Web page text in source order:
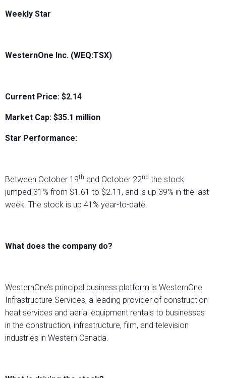
Weekly Star
WesternOne Inc. (WEQ:TSX)
Current Price: $2.14
Market Cap: $35.1 million
Star Performance:
Between October 19th and October 22nd the stock
jumped 31% from $1.61 to $2.11, and is up 39% in the last
week. The stock is up 41% year-to-date.
What does the company do?
WesternOne’s principal business platform is WesternOne
Infrastructure Services, a leading provider of construction
heat services and aerial equipment rentals to businesses
in the construction, infrastructure, film, and television
industries in Western Canada.